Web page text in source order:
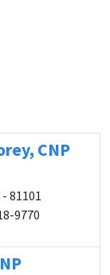
CNP
81101
9770